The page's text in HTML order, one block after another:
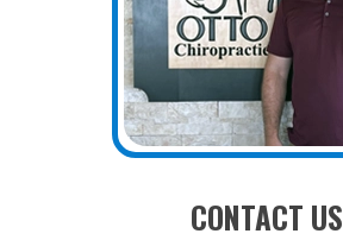
CONTACT US